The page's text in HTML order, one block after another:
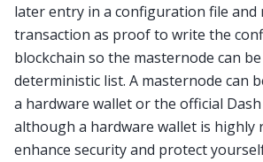
later entry in a configuration file
transaction as proof to write the
blockchain so the masternode can
deterministic list. A masternode can
a hardware wallet or the official
although a hardware wallet is highly
enhance security and protect